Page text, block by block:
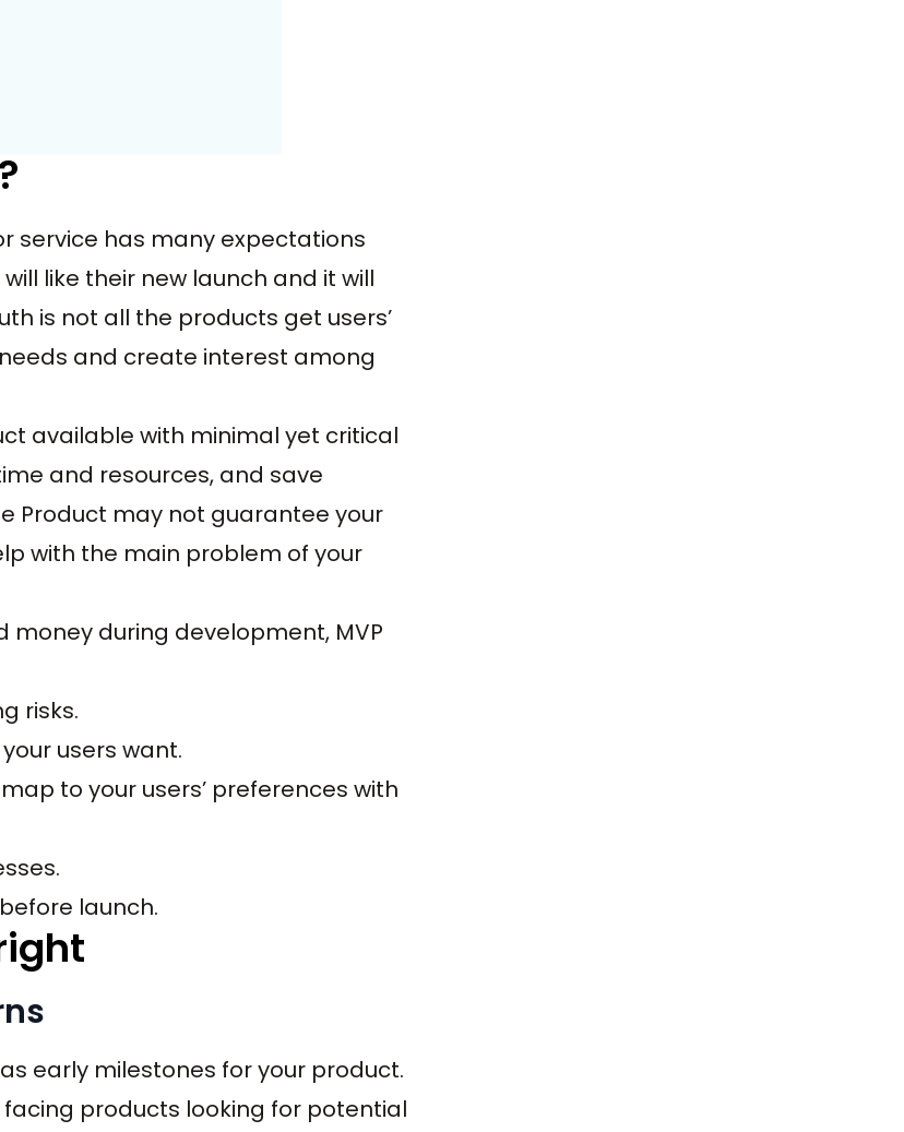
service has many expectations
like their new launch and it will
is not all the products get users’
and create interest among
available with minimal yet critical
and resources, and save
Product may not guarantee your
with the main problem of your
during development, MVP
risks.
users want.
to your users’ preferences with
launch.
early milestones for your product.
products looking for potential